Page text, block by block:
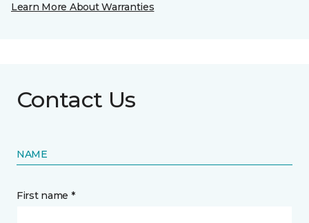
Learn More About Warranties
Contact Us
NAME
First name *